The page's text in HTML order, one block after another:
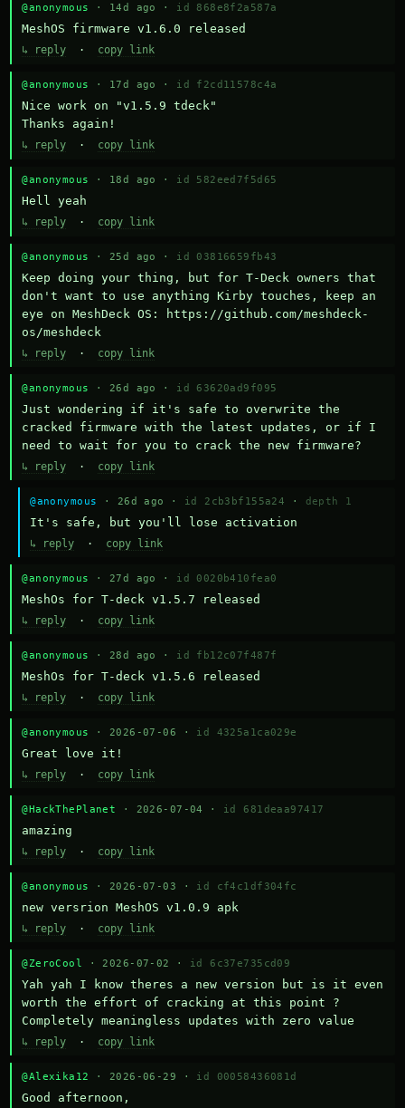
@anonymous · 14d ago · id 868e8f2a587a
MeshOS firmware v1.6.0 released
↳ reply · copy link
@anonymous · 17d ago · id f2cd11578c4a
Nice work on "v1.5.9 tdeck"
Thanks again!
↳ reply · copy link
@anonymous · 18d ago · id 582eed7f5d65
Hell yeah
↳ reply · copy link
@anonymous · 25d ago · id 03816659fb43
Keep doing your thing, but for T-Deck owners that
don't want to use anything Kirby touches, keep an
eye on MeshDeck OS: https://github.com/meshdeck-
os/meshdeck
↳ reply · copy link
@anonymous · 26d ago · id 63620ad9f095
Just wondering if it's safe to overwrite the
cracked firmware with the latest updates, or if I
need to wait for you to crack the new firmware?
↳ reply · copy link
@anonymous · 26d ago · id 2cb3bf155a24 · depth 1
It's safe, but you'll lose activation
↳ reply · copy link
@anonymous · 27d ago · id 0020b410fea0
MeshOs for T-deck v1.5.7 released
↳ reply · copy link
@anonymous · 28d ago · id fb12c07f487f
MeshOs for T-deck v1.5.6 released
↳ reply · copy link
@anonymous · 2026-07-06 · id 4325a1ca029e
Great love it!
↳ reply · copy link
@HackThePlanet · 2026-07-04 · id 681deaa97417
amazing
↳ reply · copy link
@anonymous · 2026-07-03 · id cf4c1df304fc
new versrion MeshOS v1.0.9 apk
↳ reply · copy link
@ZeroCool · 2026-07-02 · id 6c37e735cd09
Yah yah I know theres a new version but is it even
worth the effort of cracking at this point ?
Completely meaningless updates with zero value
↳ reply · copy link
@Alexika12 · 2026-06-29 · id 00058436081d
Good afternoon,